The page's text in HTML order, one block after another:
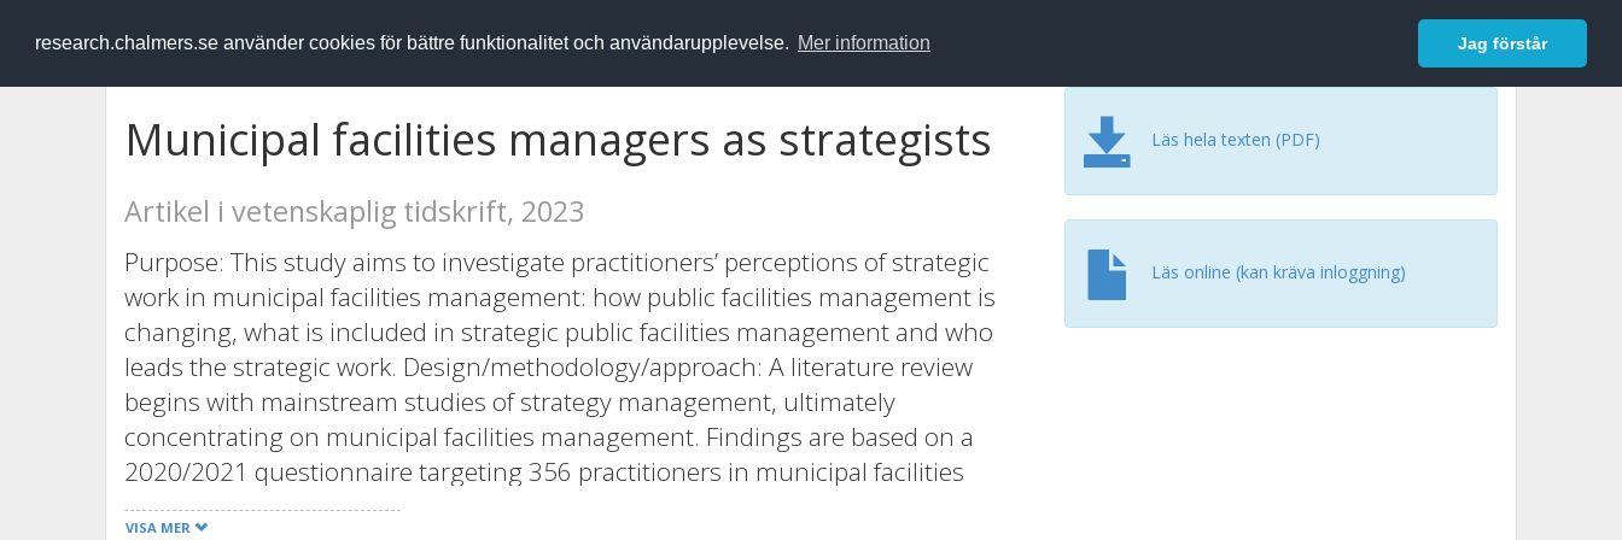
research.chalmers.se använder cookies för bättre funktionalitet och användarupplevelse. Mer information Jag förstår
RESEARCH.chalmers.se Logga in
Municipal facilities managers as strategists
Artikel i vetenskaplig tidskrift, 2023
Purpose: This study aims to investigate practitioners’ perceptions of strategic
work in municipal facilities management: how public facilities management is
changing, what is included in strategic public facilities management and who
leads the strategic work. Design/methodology/approach: A literature review
begins with mainstream studies of strategy management, ultimately
concentrating on municipal facilities management. Findings are based on a
2020/2021 questionnaire targeting 356 practitioners in municipal facilities
management across Sweden (50% response rate). The statistical treatment
VISA MER
Läs hela texten (PDF)
Läs online (kan kräva inloggning)